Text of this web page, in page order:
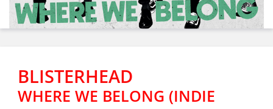
BLISTERHEAD
WHERE WE BELONG (INDIE